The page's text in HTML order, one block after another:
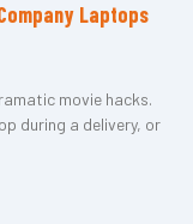
Laptops
movie hacks.
during a delivery, or